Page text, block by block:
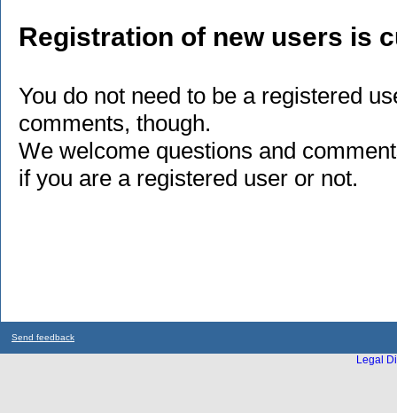
Registration of new users is
You do not need to be a registered
comments, though.
We welcome questions and
if you are a registered user or not.
Send feedback
Legal